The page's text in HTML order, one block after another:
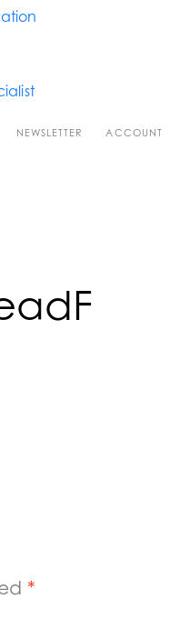
NEWSLETTER ACCOUNT
*